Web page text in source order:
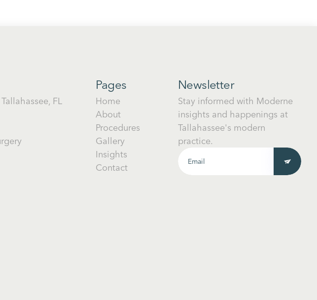
FL
Pages
Home
About
Procedures
Gallery
Insights
Contact
Newsletter
Stay informed with Moderne
insights and happenings at
Tallahassee's modern
practice.